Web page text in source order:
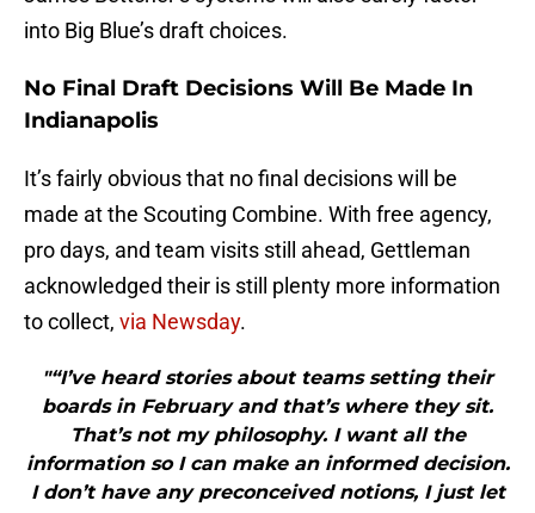
into Big Blue’s draft choices.
No Final Draft Decisions Will Be Made In
Indianapolis
It’s fairly obvious that no final decisions will be
made at the Scouting Combine. With free agency,
pro days, and team visits still ahead, Gettleman
acknowledged their is still plenty more information
to collect, via Newsday.
"“I’ve heard stories about teams setting their
boards in February and that’s where they sit.
That’s not my philosophy. I want all the
information so I can make an informed decision.
I don’t have any preconceived notions, I just let